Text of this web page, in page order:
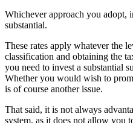
Whichever approach you adopt,
substantial.
These rates apply whatever the
classification and obtaining the
you need to invest a substantial
Whether you would wish to
is of course another issue.
That said, it is not always
system, as it does not allow you